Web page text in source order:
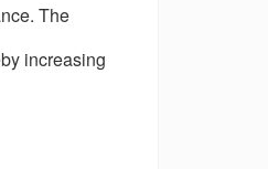
The
increasing